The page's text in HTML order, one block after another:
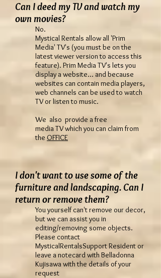
Can I deed my TV and watch my
own movies?
No.
Mystical Rentals allow all 'Prim
Media' TV's (you must be on the
latest viewer version to access this
feature). Prim Media TV's lets you
display a website... and because
websites can contain media players,
web channels can be used to watch
TV or listen to music.
We also provide a free
media TV which you can claim from
the OFFICE
I don't want to use some of the
furniture and landscaping. Can I
return or remove them?
You yourself can't remove our decor,
but we can assist you in
editing/removing some objects.
Please contact
MysticalRentalsSupport Resident or
leave a notecard with Belladonna
Kujisawa with the details of your
request